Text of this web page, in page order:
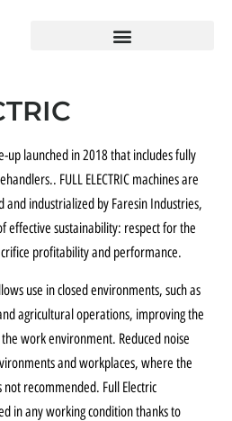
up launched in 2018 that includes fully
FULL ELECTRIC machines are
and industrialized by Faresin Industries,
effective sustainability: respect for the
profitability and performance.
use in closed environments, such as
agricultural operations, improving the
work environment. Reduced noise
and workplaces, where the
recommended. Full Electric
in any working condition thanks to